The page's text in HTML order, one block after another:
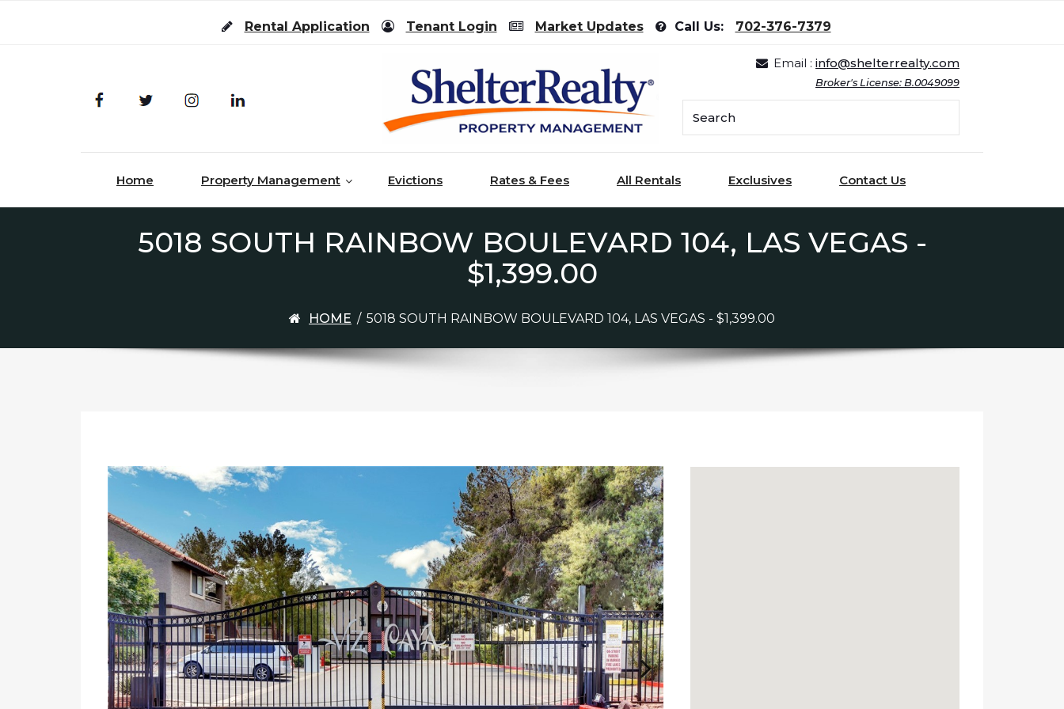
Rental Application
Tenant Login Market Updates Call Us: 702-376-7379
Email : info@shelterrealty.com
Broker's License: B.0049099
Home Property Management Evictions Rates & Fees All Rentals Exclusives Contact Us
5018 SOUTH RAINBOW BOULEVARD 104, LAS VEGAS -
$1,399.00
HOME / 5018 SOUTH RAINBOW BOULEVARD 104, LAS VEGAS - $1,399.00